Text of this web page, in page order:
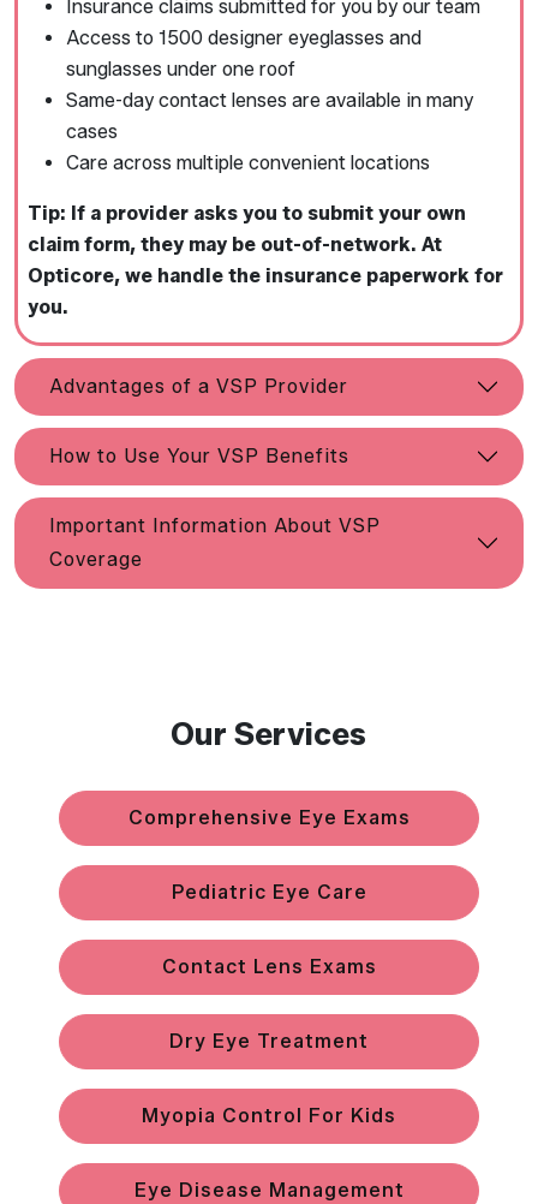
Insurance claims submitted for you by our team
Access to 1500 designer eyeglasses and
sunglasses under one roof
Same-day contact lenses are available in many
cases
Care across multiple convenient locations
Tip: If a provider asks you to submit your own
claim form, they may be out-of-network. At
Opticore, we handle the insurance paperwork for
you.
Advantages of a VSP Provider
How to Use Your VSP Benefits
Important Information About VSP
Coverage
Our Services
Comprehensive Eye Exams
Pediatric Eye Care
Contact Lens Exams
Dry Eye Treatment
Myopia Control For Kids
Eye Disease Management